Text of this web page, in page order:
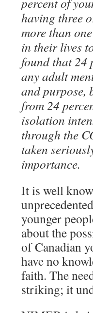
having three
more than
in their lives
found that 24
any adult
and purpose,
from 24
isolation
through the
taken
importance.
It is well
younger
about the
of Canadian
have no
faith. The
striking; it